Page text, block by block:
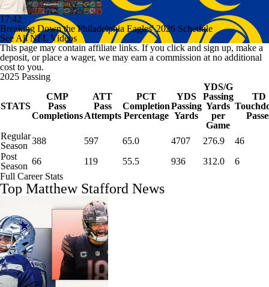
17:42
Breaking Down the Philadelphia Eagles' 2026 Schedule
See All NFL Videos
This page may contain affiliate links. If you click and sign up, make a
deposit, or place a wager, we may earn a commission at no additional
cost to you.
2025 Passing
STATS
CMP
Pass
Completions
ATT
Pass
Attempts
PCT
Completion
Percentage
YDS
Passing
Yards
YDS/G
Passing
Yards
per
Game
TD
Regular
Season 388 597 65.0 4707 276.9
46
Post
Season 66 119 55.5 936 312.0
6
Full Career Stats
Top Matthew Stafford News